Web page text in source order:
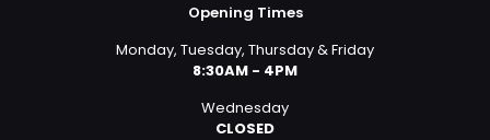
Opening Times
Monday, Tuesday, Thursday & Friday
8:30AM - 4PM
Wednesday
CLOSED